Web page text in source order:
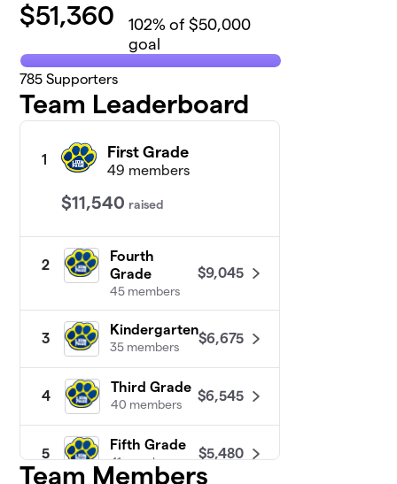
$51,360 102% of $50,000
goal
785 Supporters
Team Leaderboard
1 First Grade
49 members
$11,540 raised
2
Fourth
Grade
45 members
$9,045
3
Kindergarten
35 members
$6,675
4
Third Grade
40 members
$6,545
5
Fifth Grade
41 members
$5,480
Team Members